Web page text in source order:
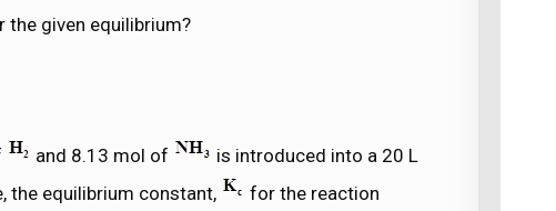
the given equilibrium?
and 8.13 mol of
is introduced into a 20 L
the equilibrium constant,
for the reaction